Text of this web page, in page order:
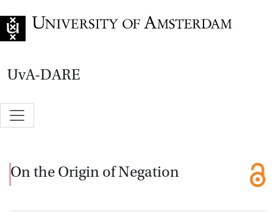
UvA-DARE
On the Origin of Negation